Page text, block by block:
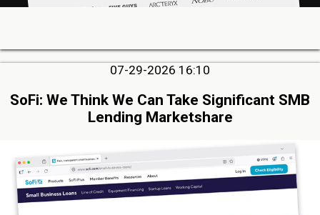
07-29-2026 16:10
SoFi: We Think We Can Take Significant SMB
Lending Marketshare